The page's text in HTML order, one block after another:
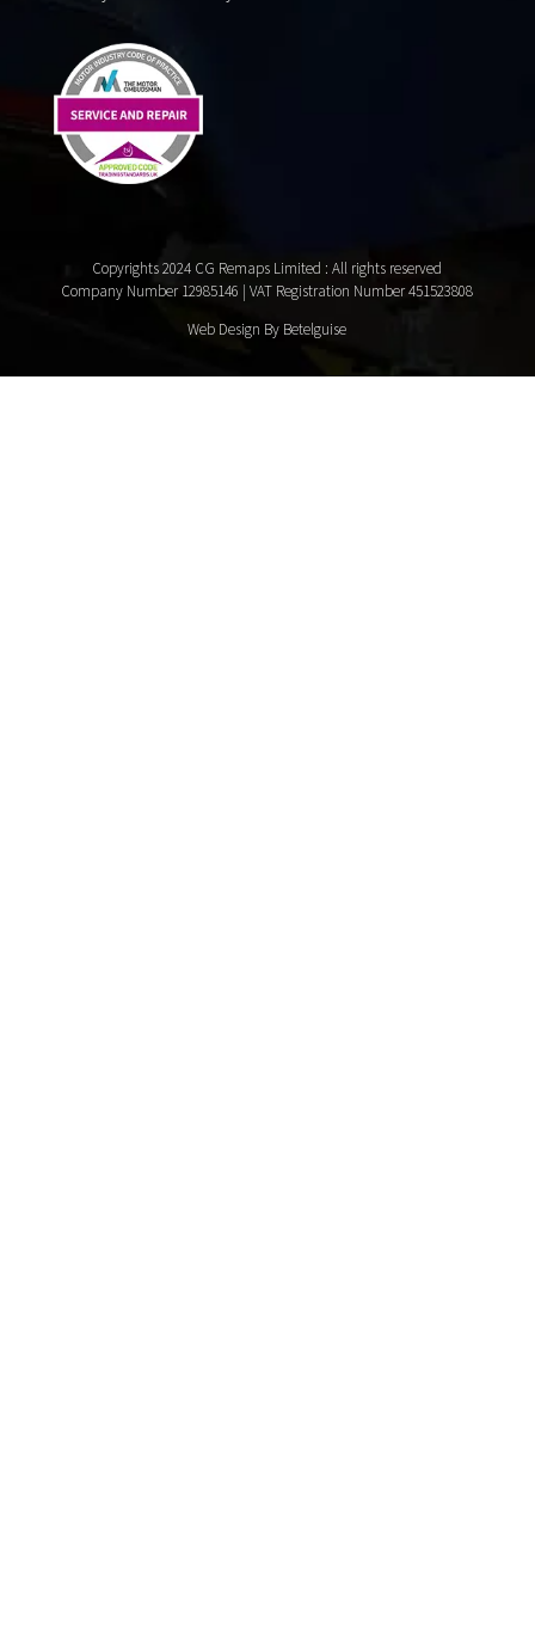
Copyrights 2024 CG Remaps Limited : All rights reserved
Company Number 12985146 | VAT Registration Number 451523808
Web Design By Betelguise